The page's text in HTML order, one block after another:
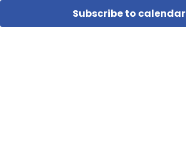
Subscribe to calendar